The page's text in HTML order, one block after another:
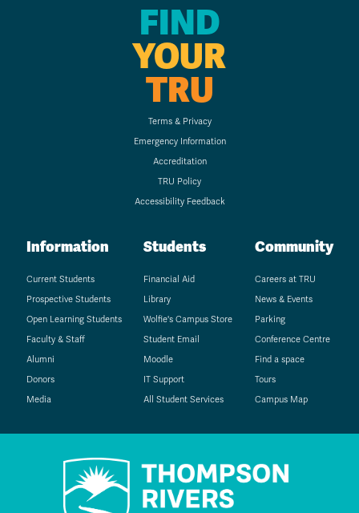
FIND
YOUR
TRU
Terms & Privacy
Emergency Information
Accreditation
TRU Policy
Accessibility Feedback
Information
Current Students
Prospective Students
Open Learning Students
Faculty & Staff
Alumni
Donors
Media
Students
Financial Aid
Library
Wolfie's Campus Store
Student Email
Moodle
IT Support
All Student Services
Community
Careers at TRU
News & Events
Parking
Conference Centre
Find a space
Tours
Campus Map